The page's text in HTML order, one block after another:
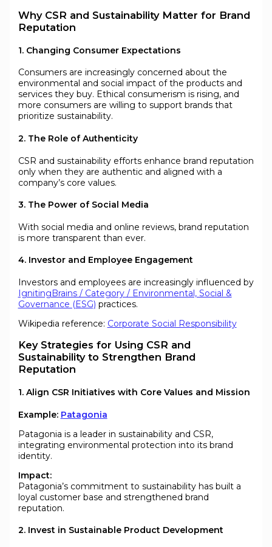
Why CSR and Sustainability Matter for Brand
Reputation
1. Changing Consumer Expectations
Consumers are increasingly concerned about the
environmental and social impact of the products and
services they buy. Ethical consumerism is rising, and
more consumers are willing to support brands that
prioritize sustainability.
2. The Role of Authenticity
CSR and sustainability efforts enhance brand reputation
only when they are authentic and aligned with a
company’s core values.
3. The Power of Social Media
With social media and online reviews, brand reputation
is more transparent than ever.
4. Investor and Employee Engagement
Investors and employees are increasingly influenced by
IgnitingBrains / Category / Environmental, Social &
Governance (ESG) practices.
Wikipedia reference: Corporate Social Responsibility
Key Strategies for Using CSR and
Sustainability to Strengthen Brand
Reputation
1. Align CSR Initiatives with Core Values and Mission
Example: Patagonia
Patagonia is a leader in sustainability and CSR,
integrating environmental protection into its brand
identity.
Impact:
Patagonia’s commitment to sustainability has built a
loyal customer base and strengthened brand
reputation.
2. Invest in Sustainable Product Development